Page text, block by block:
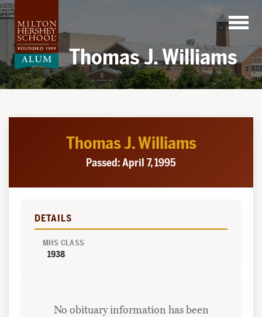
Skip
to
content
Thomas J. Williams
Thomas J. Williams
Passed: April 7, 1995
DETAILS
MHS CLASS
1938
No obituary information has been